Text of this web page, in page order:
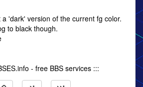
'dark' version of the current fg color.
to black though.
- free BBS services :::